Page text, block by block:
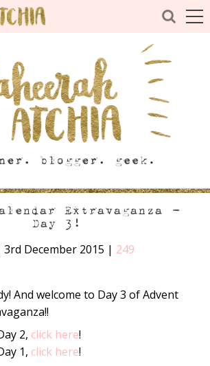
Extravaganza –
Day 3!
3rd December 2015 | 249
And welcome to Day 3 of Advent
2, click here!
1, click here!